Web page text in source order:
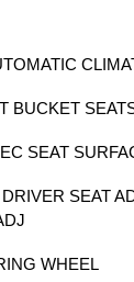
BUCKET
SEAT
SEAT
WHEEL